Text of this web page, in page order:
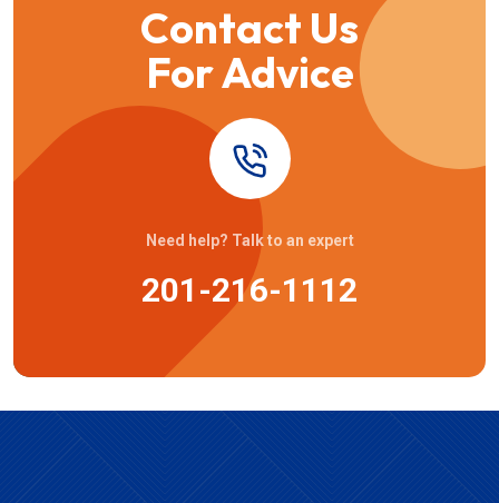
Contact Us
For Advice
Need help? Talk to an expert
201-216-1112